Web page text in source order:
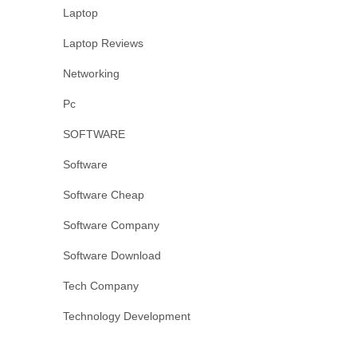
Laptop
Laptop Reviews
Networking
Pc
SOFTWARE
Software
Software Cheap
Software Company
Software Download
Tech Company
Technology Development